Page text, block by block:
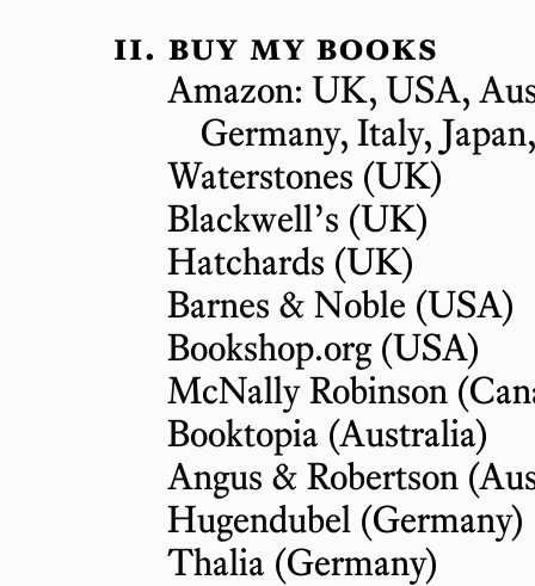
buy my books
Amazon: UK, USA,
Germany, Italy, Japan
Waterstones (UK)
Blackwell’s (UK)
Hatchards (UK)
Barnes & Noble (USA)
Bookshop.org (USA)
McNally Robinson
Booktopia (Australia)
Angus & Robertson
Hugendubel (Germany)
Thalia (Germany)